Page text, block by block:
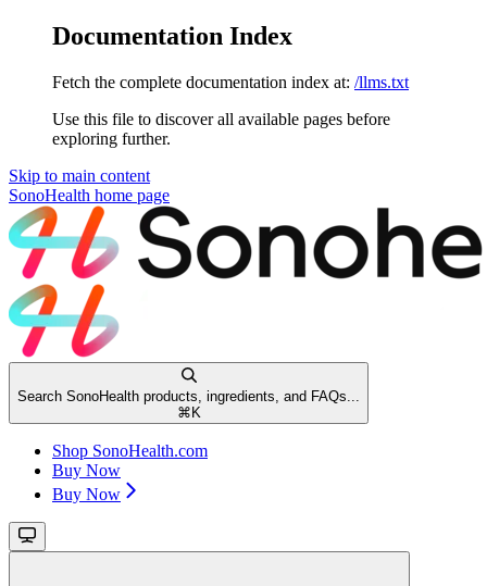
Documentation Index
Fetch the complete documentation index at: /llms.txt
Use this file to discover all available pages before
exploring further.
Skip to main content
SonoHealth home page
Search SonoHealth products, ingredients, and FAQs...
⌘ K
Shop SonoHealth.com
Buy Now
Buy Now